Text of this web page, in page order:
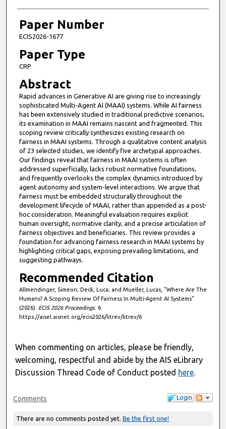
Paper Number
ECIS2026-1677
Paper Type
CRP
Abstract
Rapid advances in Generative AI are giving rise to increasingly
sophisticated Multi-Agent AI (MAAI) systems. While AI fairness
has been extensively studied in traditional predictive scenarios,
its examination in MAAI remains nascent and fragmented. This
scoping review critically synthesizes existing research on
fairness in MAAI systems. Through a qualitative content analysis
of 23 selected studies, we identify five archetypal approaches.
Our findings reveal that fairness in MAAI systems is often
addressed superficially, lacks robust normative foundations,
and frequently overlooks the complex dynamics introduced by
agent autonomy and system-level interactions. We argue that
fairness must be embedded structurally throughout the
development lifecycle of MAAI, rather than appended as a post-
hoc consideration. Meaningful evaluation requires explicit
human oversight, normative clarity, and a precise articulation of
fairness objectives and beneficiaries. This review provides a
foundation for advancing fairness research in MAAI systems by
highlighting critical gaps, exposing prevailing limitations, and
suggesting pathways.
Recommended Citation
Allmendinger, Simeon; Deck, Luca; and Mueller, Lucas, "Where Are The
Humans? A Scoping Review Of Fairness In Multi-Agent AI Systems"
(2026). ECIS 2026 Proceedings. 6.
https://aisel.aisnet.org/ecis2026/litrev/litrev/6
When commenting on articles, please be friendly,
welcoming, respectful and abide by the AIS eLibrary
Discussion Thread Code of Conduct posted here.
Login
Comments
There are no comments posted yet. Be the first one!